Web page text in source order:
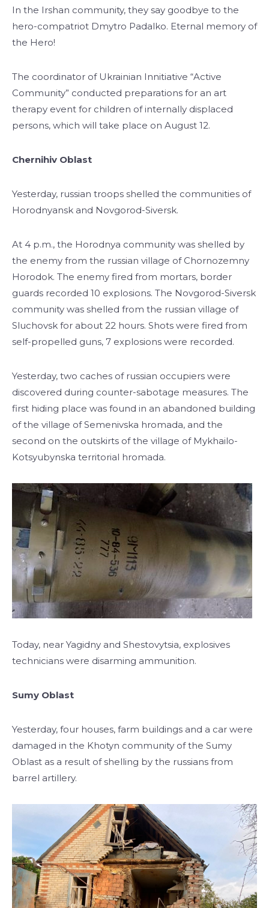
In the Irshan community, they say goodbye to the
hero-compatriot Dmytro Padalko. Eternal memory of
the Hero!
The coordinator of Ukrainian Innitiative “Active
Community” conducted preparations for an art
therapy event for children of internally displaced
persons, which will take place on August 12.
Chernihiv Oblast
Yesterday, russian troops shelled the communities of
Horodnyansk and Novgorod-Siversk.
At 4 p.m., the Horodnya community was shelled by
the enemy from the russian village of Chornozemny
Horodok. The enemy fired from mortars, border
guards recorded 10 explosions. The Novgorod-Siversk
community was shelled from the russian village of
Sluchovsk for about 22 hours. Shots were fired from
self-propelled guns, 7 explosions were recorded.
Yesterday, two caches of russian occupiers were
discovered during counter-sabotage measures. The
first hiding place was found in an abandoned building
of the village of Semenivska hromada, and the
second on the outskirts of the village of Mykhailo-
Kotsyubynska territorial hromada.
Today, near Yagidny and Shestovytsia, explosives
technicians were disarming ammunition.
Sumy Oblast
Yesterday, four houses, farm buildings and a car were
damaged in the Khotyn community of the Sumy
Oblast as a result of shelling by the russians from
barrel artillery.